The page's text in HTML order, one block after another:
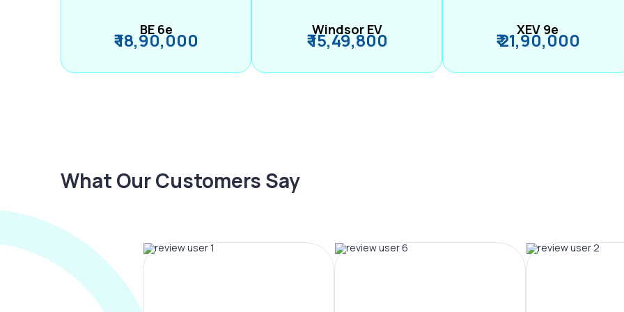
BE 6e
₹ 18,90,000 Windsor EV
₹ 15,49,800 XEV 9e
₹ 21,90,000
What Our Customers Say